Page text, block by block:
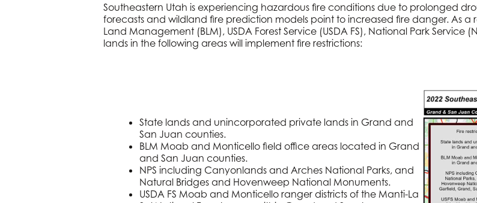
Southeastern Utah is experiencing hazardous fire conditions due to prolonged
forecasts and wildland fire prediction models point to increased fire danger. As a
Land Management (BLM), USDA Forest Service (USDA FS), National Park
lands in the following areas will implement fire restrictions:
State lands and unincorporated private lands in Grand and
San Juan counties.
BLM Moab and Monticello field office areas located in Grand
and San Juan counties.
NPS including Canyonlands and Arches National Parks, and
Natural Bridges and Hovenweep National Monuments.
USDA FS Moab and Monticello ranger districts of the Manti-La